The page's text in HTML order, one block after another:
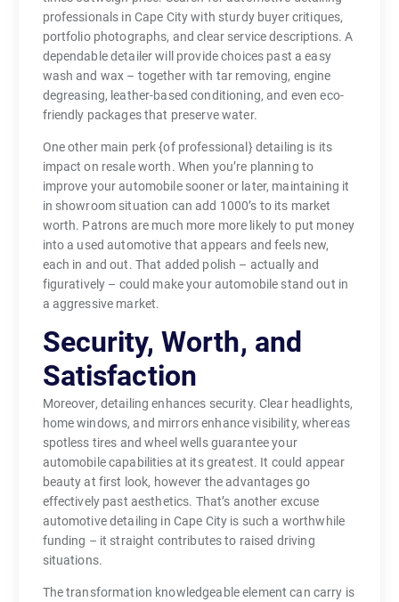
professionals in Cape City with sturdy buyer critiques,
portfolio photographs, and clear service descriptions. A
dependable detailer will provide choices past a easy
wash and wax – together with tar removing, engine
degreasing, leather-based conditioning, and even eco-
friendly packages that preserve water.
One other main perk {of professional} detailing is its
impact on resale worth. When you’re planning to
improve your automobile sooner or later, maintaining it
in showroom situation can add 1000’s to its market
worth. Patrons are much more more likely to put money
into a used automotive that appears and feels new,
each in and out. That added polish – actually and
figuratively – could make your automobile stand out in
a aggressive market.
Security, Worth, and
Satisfaction
Moreover, detailing enhances security. Clear headlights,
home windows, and mirrors enhance visibility, whereas
spotless tires and wheel wells guarantee your
automobile capabilities at its greatest. It could appear
beauty at first look, however the advantages go
effectively past aesthetics. That’s another excuse
automotive detailing in Cape City is such a worthwhile
funding – it straight contributes to raised driving
situations.
The transformation knowledgeable element can carry is